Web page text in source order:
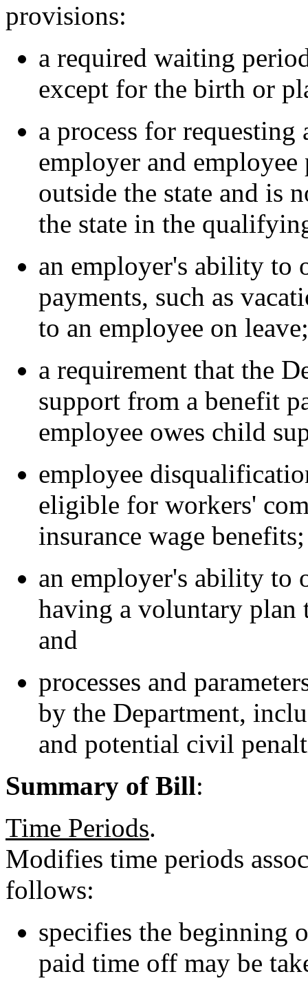
provisions:
a required waiting
except for the birth or
a process for
employer and
outside the state and is
the state in the
an employer's ability to
payments, such as
to an employee on leave;
a requirement that the
support from a benefit
employee owes child
employee
eligible for workers'
insurance wage benefits;
an employer's ability to
having a voluntary plan
and
processes and
by the Department,
and potential civil
Summary of Bill:
Time Periods.
Modifies time periods
follows:
specifies the beginning
paid time off may be